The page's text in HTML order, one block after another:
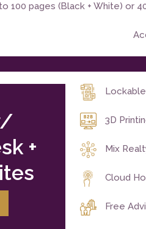
100 pages (Black + White) or
+
3D
Mix
Cloud
Free